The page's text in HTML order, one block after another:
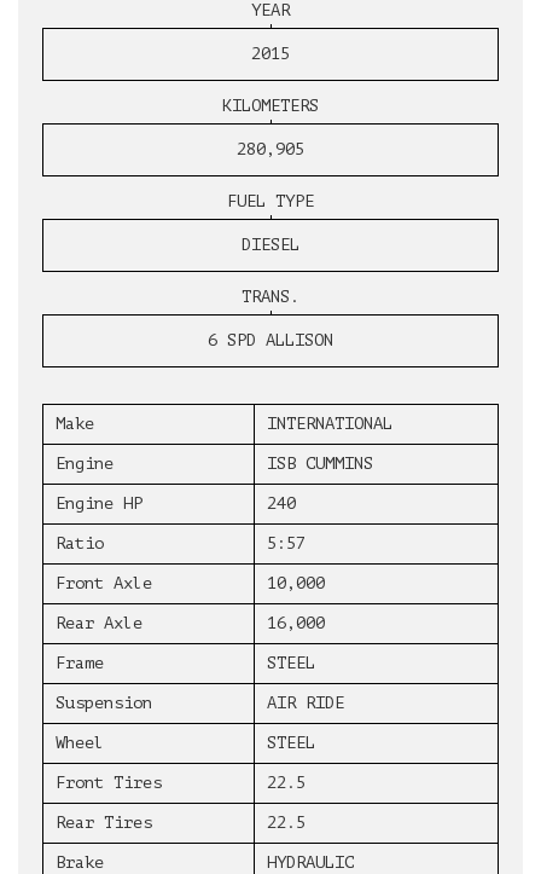
YEAR
2015
KILOMETERS
280,905
FUEL TYPE
DIESEL
TRANS.
6 SPD ALLISON
Make INTERNATIONAL
Engine ISB CUMMINS
Engine HP 240
Ratio 5:57
Front Axle 10,000
Rear Axle 16,000
Frame STEEL
Suspension AIR RIDE
Wheel STEEL
Front Tires 22.5
Rear Tires 22.5
Brake HYDRAULIC